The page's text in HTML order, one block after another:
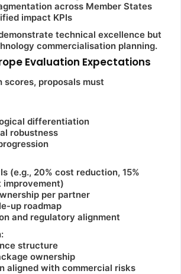
across Member States
impact KPIs
technical excellence but
commercialisation planning.
Evaluation Expectations
scores, proposals must
differentiation
robustness
(e.g., 20% cost reduction, 15%
per partner
up roadmap
and regulatory alignment
structure
ownership
aligned with commercial risks